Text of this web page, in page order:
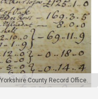
County Record Office.